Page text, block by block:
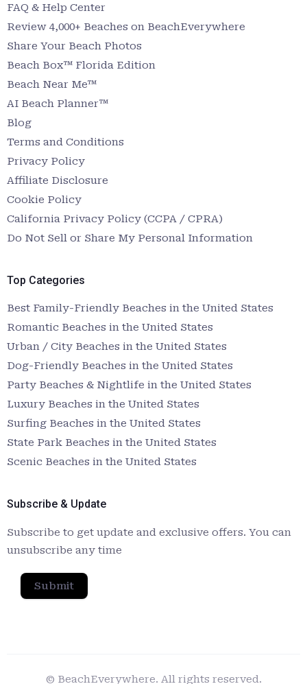
FAQ & Help Center
Review 4,000+ Beaches on BeachEverywhere
Share Your Beach Photos
Beach Box™ Florida Edition
Beach Near Me™
AI Beach Planner™
Blog
Terms and Conditions
Privacy Policy
Affiliate Disclosure
Cookie Policy
California Privacy Policy (CCPA / CPRA)
Do Not Sell or Share My Personal Information
Top Categories
Best Family-Friendly Beaches in the United States
Romantic Beaches in the United States
Urban / City Beaches in the United States
Dog-Friendly Beaches in the United States
Party Beaches & Nightlife in the United States
Luxury Beaches in the United States
Surfing Beaches in the United States
State Park Beaches in the United States
Scenic Beaches in the United States
Subscribe & Update
Subscribe to get update and exclusive offers. You can
unsubscribe any time
Submit
© BeachEverywhere. All rights reserved.